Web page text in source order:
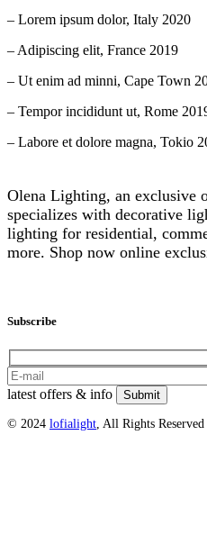
– Lorem ipsum dolor, Italy 2020
– Adipiscing elit, France 2019
– Ut enim ad minni, Cape Town
– Tempor incididunt ut, Rome
– Labore et dolore magna, Tokio
Olena Lighting, an exclusive
specializes with decorative
lighting for residential,
more. Shop now online
Subscribe
latest offers & info
Submit
© 2024 lofialight, All Rights Reserved